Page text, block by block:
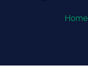
Home